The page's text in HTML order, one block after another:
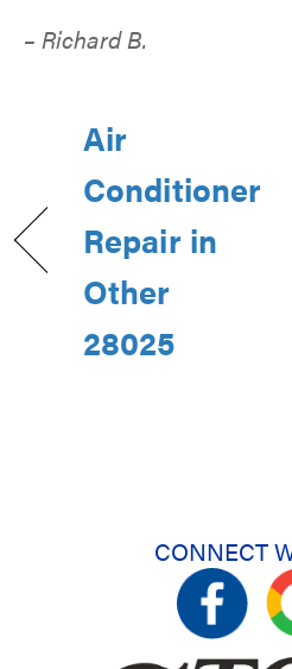
– Richard B.
Air
Conditioner
Repair in
Other
28025
CONNECT